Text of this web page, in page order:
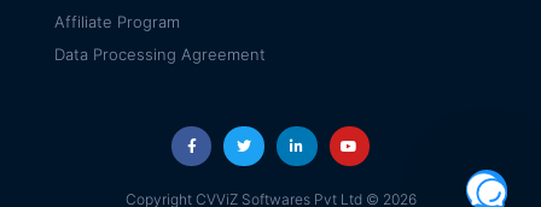
Affiliate Program
Data Processing Agreement
Copyright CVViZ Softwares Pvt Ltd © 2026